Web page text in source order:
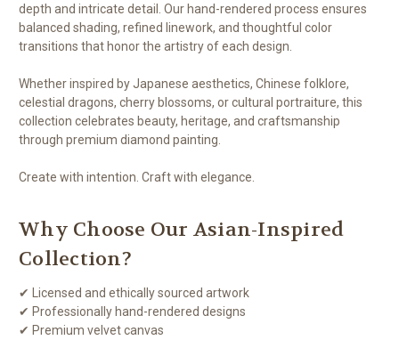
depth and intricate detail. Our hand-rendered process ensures
balanced shading, refined linework, and thoughtful color
transitions that honor the artistry of each design.
Whether inspired by Japanese aesthetics, Chinese folklore,
celestial dragons, cherry blossoms, or cultural portraiture, this
collection celebrates beauty, heritage, and craftsmanship
through premium diamond painting.
Create with intention. Craft with elegance.
Why Choose Our Asian-Inspired
Collection?
✔ Licensed and ethically sourced artwork
✔ Professionally hand-rendered designs
✔ Premium velvet canvas